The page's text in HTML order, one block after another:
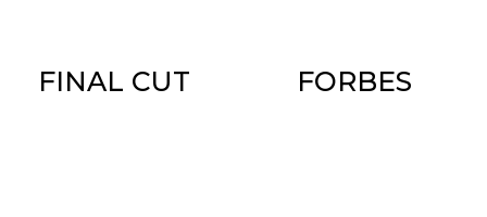
FINAL CUT FORBES